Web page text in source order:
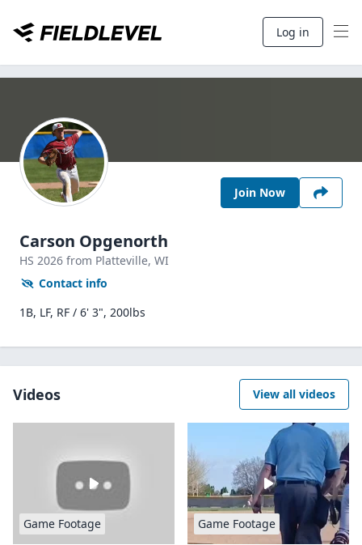
Log in
Join Now
Carson Opgenorth
HS 2026 from Platteville, WI
Contact info
1B, LF, RF / 6' 3", 200lbs
Videos View all videos
Game Footage Game Footage